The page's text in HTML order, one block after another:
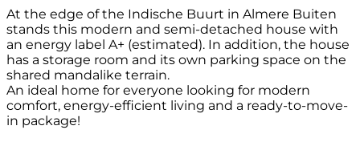
At the edge of the Indische Buurt in Almere Buiten
stands this modern and semi-detached house with
an energy label A+ (estimated). In addition, the house
has a storage room and its own parking space on the
shared mandalike terrain.
An ideal home for everyone looking for modern
comfort, energy-efficient living and a ready-to-move-
in package!